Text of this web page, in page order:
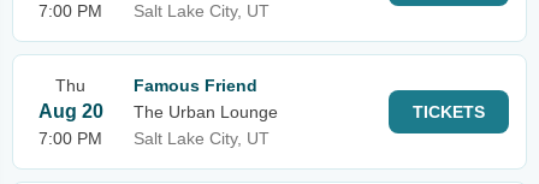
7:00 PM
Salt Lake City, UT
Thu
Aug 20
7:00 PM
Famous Friend
The Urban Lounge
Salt Lake City, UT
TICKETS